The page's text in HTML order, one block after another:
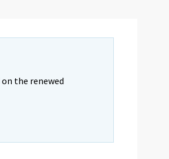
the renewed